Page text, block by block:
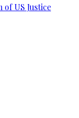
US Justice